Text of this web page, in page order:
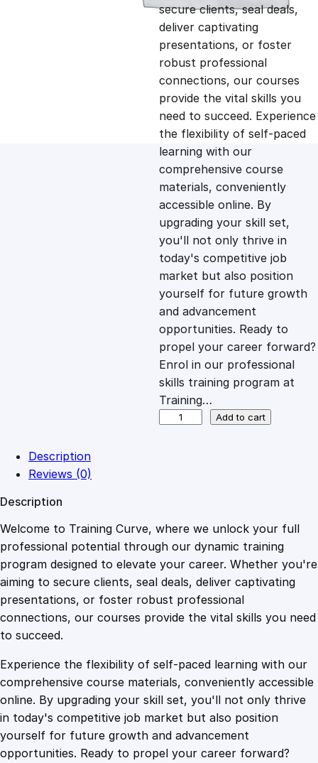
n
a
l
p
r
i
c
e
w
a
s
1
0
9
.
4
9
n
t
p
r
i
c
e
i
s
:
£
.
4
9
.
secure clients, seal deals,
deliver captivating
presentations, or foster
robust professional
connections, our courses
provide the vital skills you
need to succeed. Experience
the flexibility of self-paced
learning with our
comprehensive course
materials, conveniently
accessible online. By
upgrading your skill set,
you'll not only thrive in
today's competitive job
market but also position
yourself for future growth
and advancement
opportunities. Ready to
propel your career forward?
Enrol in our professional
skills training program at
Training…
r
m
e
n
t
O
s
s
e
y
:
N
Add to cart
Description
Reviews (0)
Description
Welcome to Training Curve, where we unlock your full
professional potential through our dynamic training
program designed to elevate your career. Whether you're
aiming to secure clients, seal deals, deliver captivating
presentations, or foster robust professional
connections, our courses provide the vital skills you need
to succeed.
Experience the flexibility of self-paced learning with our
comprehensive course materials, conveniently accessible
online. By upgrading your skill set, you'll not only thrive
in today's competitive job market but also position
yourself for future growth and advancement
opportunities. Ready to propel your career forward?